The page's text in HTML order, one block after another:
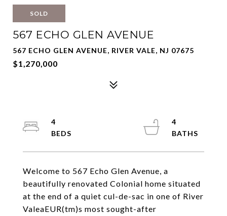
SOLD
567 ECHO GLEN AVENUE
567 ECHO GLEN AVENUE, RIVER VALE, NJ 07675
$1,270,000
Welcome to 567 Echo Glen Avenue, a
beautifully renovated Colonial home situated
at the end of a quiet cul-de-sac in one of River
ValeaEUR(tm)s most sought-after
4
4